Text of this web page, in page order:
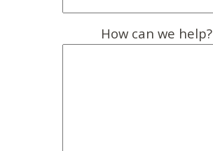
How can we help?